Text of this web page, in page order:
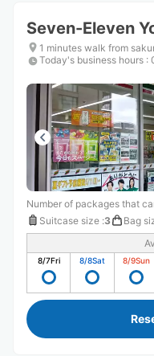
Seven-Eleven
1 minutes walk from
Today's business hours :
Number of packages that
Suitcase size :3 Bag
8/7Fri 8/8Sat 8/9Sun